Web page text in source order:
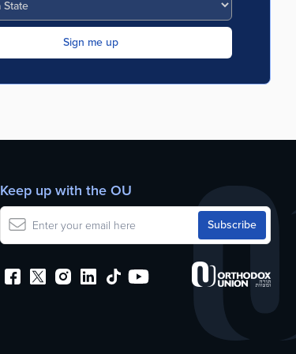
Keep up with the OU